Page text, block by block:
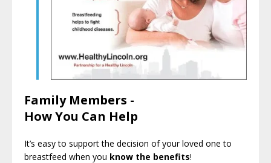
Family Members -
How You Can Help
It’s easy to support the decision of your loved one to
breastfeed when you know the benefits!